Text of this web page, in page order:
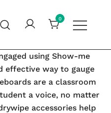
cleaners
0
using Show-me
effective way to gauge
are a classroom
a voice, no matter
accessories help